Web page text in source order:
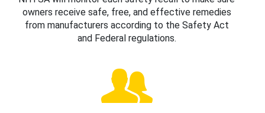
owners receive safe, free, and effective remedies
from manufacturers according to the Safety Act
and Federal regulations.